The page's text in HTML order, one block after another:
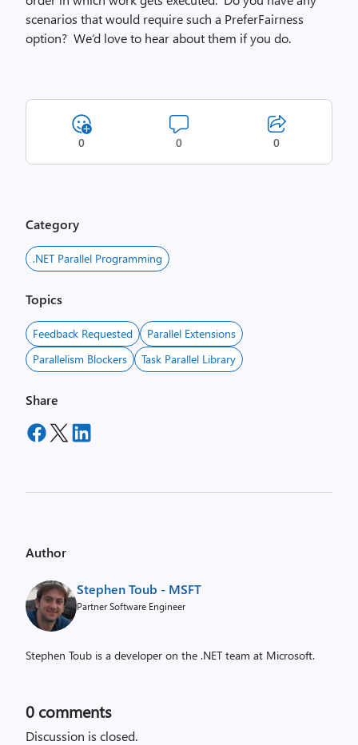
scenarios that would require such a PreferFairness
option? We’d love to hear about them if you do.
0 0 0
Category
.NET Parallel Programming
Topics
Feedback Requested
Parallel Extensions
Parallelism Blockers
Task Parallel Library
Share
Author
Stephen Toub - MSFT
Partner Software Engineer
Stephen Toub is a developer on the .NET team at Microsoft.
0 comments
Discussion is closed.